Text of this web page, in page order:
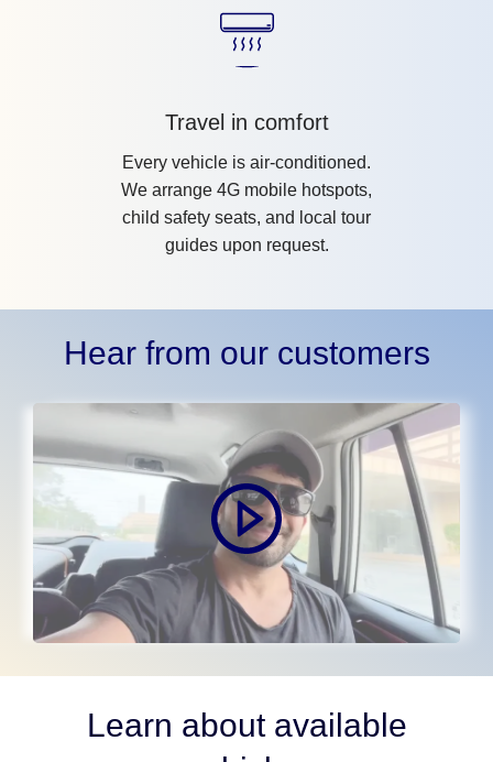
Travel in comfort
Every vehicle is air-conditioned.
We arrange 4G mobile hotspots,
child safety seats, and local tour
guides upon request.
Hear from our customers
Learn about available